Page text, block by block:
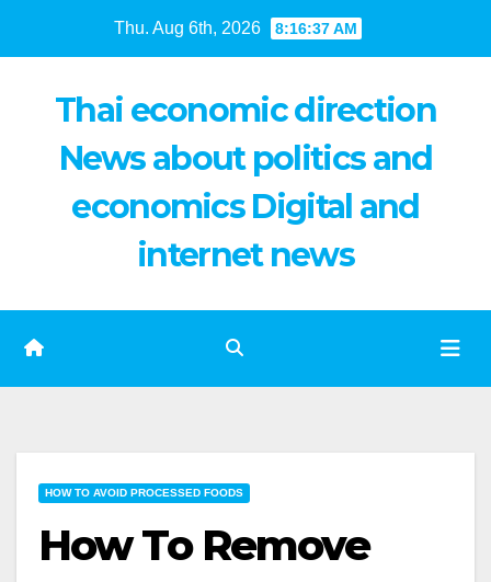
Thu. Aug 6th, 2026 8:16:38 AM
Thai economic direction
News about politics and
economics Digital and
internet news
HOW TO AVOID PROCESSED FOODS
How To Remove